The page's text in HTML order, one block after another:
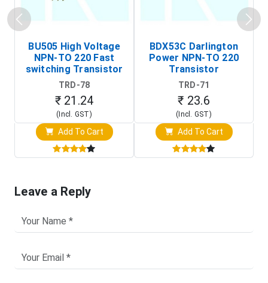
BU505 High Voltage
NPN-TO 220 Fast
switching Transistor
TRD-78
₹ 21.24
(Incl. GST)
Add To Cart
BDX53C Darlington
Power NPN-TO 220
Transistor
TRD-71
₹ 23.6
(Incl. GST)
Add To Cart
Leave a Reply